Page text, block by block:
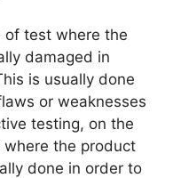
of test where the
damaged in
is usually done
or weaknesses
testing, on the
the product
done in order to